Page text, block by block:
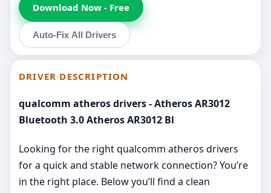
Download Now - Free
Auto-Fix All Drivers
DRIVER DESCRIPTION
qualcomm atheros drivers - Atheros AR3012
Bluetooth 3.0 Atheros AR3012 Bl
Looking for the right qualcomm atheros drivers
for a quick and stable network connection? You’re
in the right place. Below you’ll find a clean